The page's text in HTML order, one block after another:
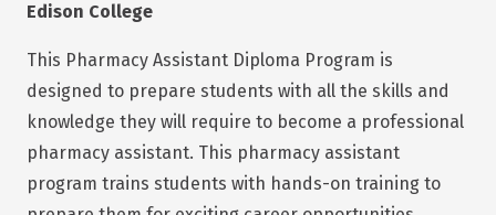
Edison College
This Pharmacy Assistant Diploma Program is
designed to prepare students with all the skills and
knowledge they will require to become a professional
pharmacy assistant. This pharmacy assistant
program trains students with hands-on training to